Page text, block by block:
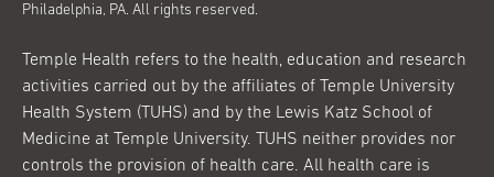
Philadelphia, PA. All rights reserved.
Temple Health refers to the health, education and research
activities carried out by the affiliates of Temple University
Health System (TUHS) and by the Lewis Katz School of
Medicine at Temple University. TUHS neither provides nor
controls the provision of health care. All health care is